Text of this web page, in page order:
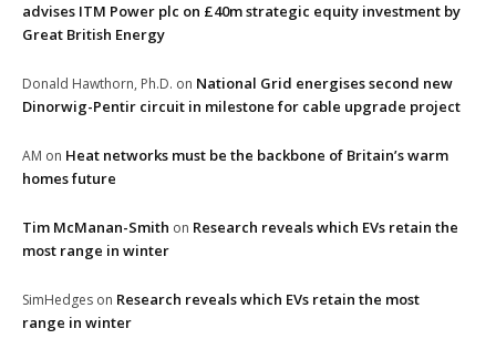
advises ITM Power plc on £40m strategic equity investment by
Great British Energy
Donald Hawthorn, Ph.D. on National Grid energises second new
Dinorwig-Pentir circuit in milestone for cable upgrade project
AM on Heat networks must be the backbone of Britain’s warm
homes future
Tim McManan-Smith on Research reveals which EVs retain the
most range in winter
SimHedges on Research reveals which EVs retain the most
range in winter